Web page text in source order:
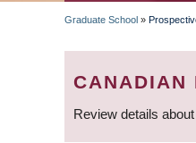
Graduate School »
CANADIAN
Review details